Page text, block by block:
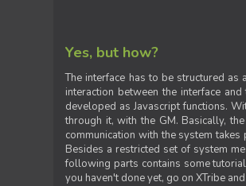
Yes, but how?
The interface has to be structured
interaction between the interface
developed as Javascript functions.
through it, with the GM. Basically,
communication with the system
Besides a restricted set of system
following parts contains some
you haven't done yet, go on XTribe